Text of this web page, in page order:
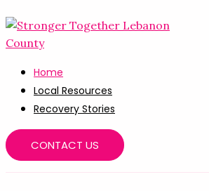
Skip
to
content
Home
Local Resources
Recovery Stories
CONTACT US